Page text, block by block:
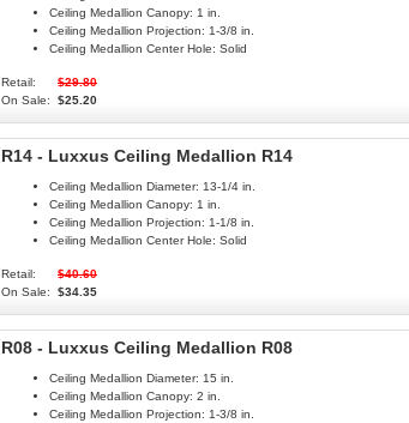
Ceiling Medallion Canopy: 1 in.
Ceiling Medallion Projection: 1-3/8 in.
Ceiling Medallion Center Hole: Solid
Retail:
$29.80
On Sale:
$25.20
R14 - Luxxus Ceiling Medallion R14
Ceiling Medallion Diameter: 13-1/4 in.
Ceiling Medallion Canopy: 1 in.
Ceiling Medallion Projection: 1-1/8 in.
Ceiling Medallion Center Hole: Solid
Retail:
$40.60
On Sale:
$34.35
R08 - Luxxus Ceiling Medallion R08
Ceiling Medallion Diameter: 15 in.
Ceiling Medallion Canopy: 2 in.
Ceiling Medallion Projection: 1-3/8 in.